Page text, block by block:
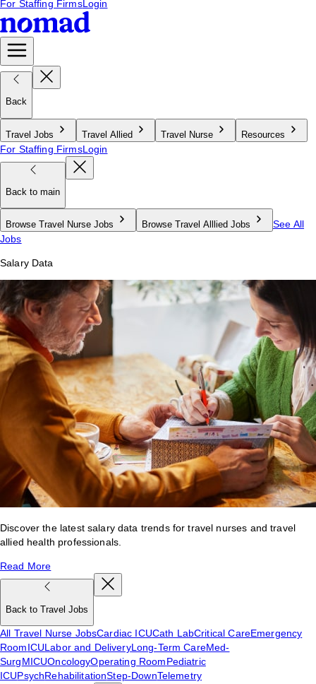
For Staffing FirmsLogin
Back
Travel Jobs Travel Allied Travel Nurse Resources
For Staffing FirmsLogin
Back to main
Browse Travel Nurse Jobs Browse Travel Alllied Jobs
See All
Jobs
Salary Data
Discover the latest salary data trends for travel nurses and travel
allied health professionals.
Read More
Back to Travel Jobs
All Travel Nurse JobsCardiac ICUCath LabCritical CareEmergency
RoomICULabor and DeliveryLong-Term CareMed-
SurgMICUOncologyOperating RoomPediatric
ICUPsychRehabilitationStep-DownTelemetry